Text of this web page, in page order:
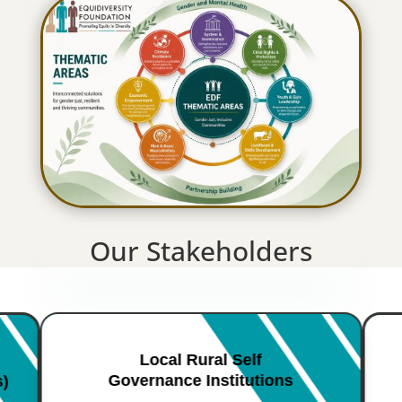
Our Stakeholders
Local Rural Self
Governance Institutions